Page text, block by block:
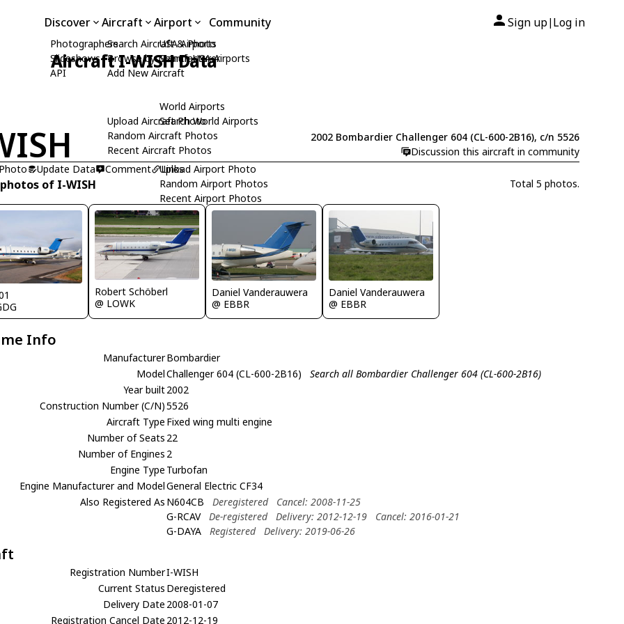
Discover
Photographers
Slideshows
API
Aircraft
Search Aircraft & Photo
Browse by Manufacturer
Add New Aircraft
Upload Aircraft Photo
Random Aircraft Photos
Recent Aircraft Photos
Airport
USA Airports
Search USA Airports
World Airports
Search World Airports
Upload Airport Photo
Random Airport Photos
Recent Airport Photos
Community Sign up| Log in
Aircraft I-WISH Data
2002 Bombardier Challenger 604 (CL-600-2B16), c/n 5526
Discussion this aircraft in community
Update Data Comment Links
of I-WISH Total 5 photos.
Robert Schöberl
@ LOWK
Daniel Vanderauwera
@ EBBR
Daniel Vanderauwera
@ EBBR
Info
ManufacturerBombardier
ModelChallenger 604 (CL-600-2B16)
Search all Bombardier Challenger 604 (CL-600-2B16)
Year built2002
Construction Number (C/N)5526
Aircraft Type Fixed wing multi engine
Number of Seats 22
Number of Engines 2
Engine Type Turbofan
Engine Manufacturer and ModelGeneral Electric CF34
Also Registered As N604CB Deregistered
Cancel: 2008-11-25
G-RCAV
De-registered Delivery: 2012-12-19
Cancel: 2016-01-21
G-DAYA
Registered Delivery: 2019-06-26
Registration NumberI-WISH
Current Status Deregistered
Delivery Date 2008-01-07
Registration Cancel Date 2012-12-19